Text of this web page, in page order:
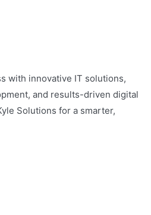
with innovative IT solutions,
and results-driven digital
Solutions for a smarter,